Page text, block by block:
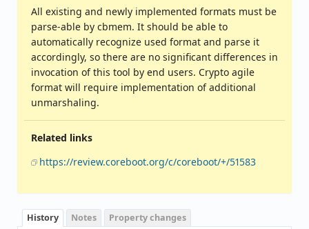
All existing and newly implemented formats must be
parse-able by cbmem. It should be able to
automatically recognize used format and parse it
accordingly, so there are no significant differences in
invocation of this tool by end users. Crypto agile
format will require implementation of additional
unmarshaling.
Related links
https://review.coreboot.org/c/coreboot/+/51583
History Notes Property changes